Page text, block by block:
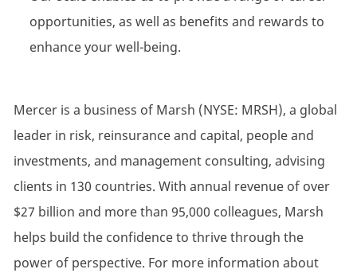
opportunities, as well as benefits and rewards to
enhance your well-being.
Mercer is a business of Marsh (NYSE: MRSH), a global
leader in risk, reinsurance and capital, people and
investments, and management consulting, advising
clients in 130 countries. With annual revenue of over
$27 billion and more than 95,000 colleagues, Marsh
helps build the confidence to thrive through the
power of perspective. For more information about